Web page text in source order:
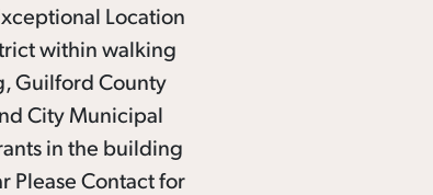
Location
within walking
Guilford County
City Municipal
in the building
Please Contact for